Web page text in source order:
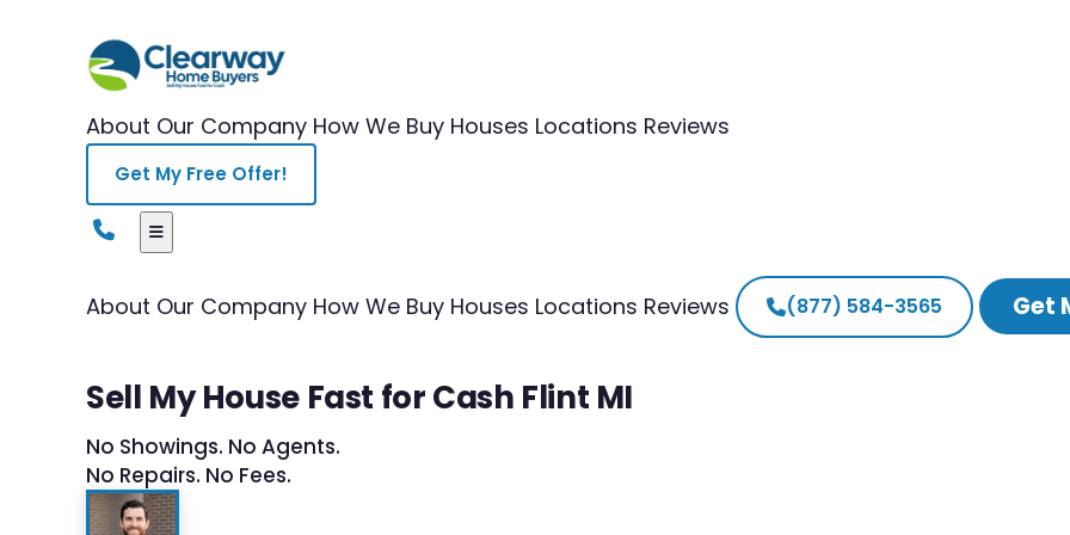
About Our Company How We Buy Houses Locations Reviews
Get My Free Offer!
About Our Company How We Buy Houses Locations Reviews (877) 584-3565 Get
Sell My House Fast for Cash Flint MI
No Showings. No Agents.
No Repairs. No Fees.